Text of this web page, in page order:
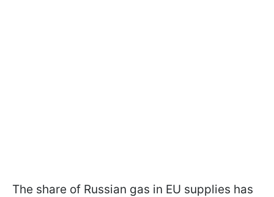
The share of Russian gas in EU supplies has